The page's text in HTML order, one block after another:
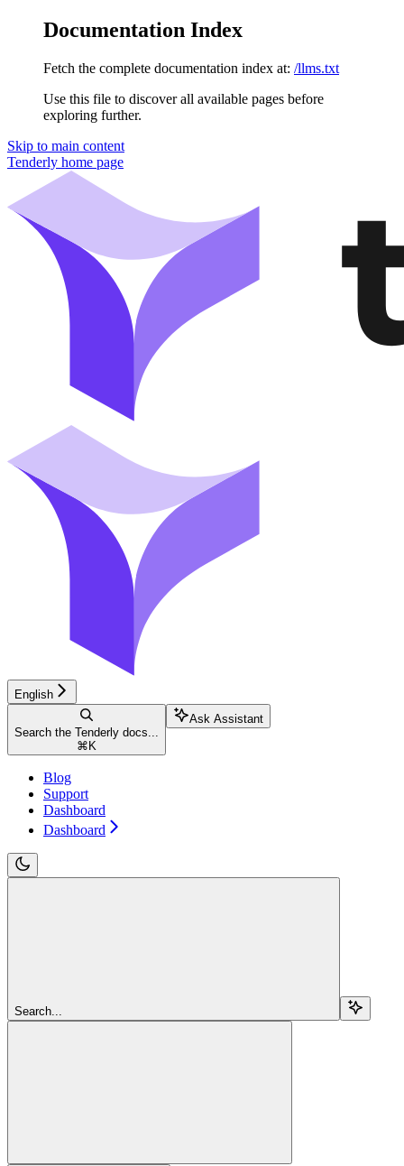
Documentation Index
Fetch the complete documentation index at: /llms.txt
Use this file to discover all available pages before
exploring further.
Skip to main content
Tenderly home page
English
Search the Tenderly docs...
⌘ K
Ask Assistant
Blog
Support
Dashboard
Dashboard
Search...